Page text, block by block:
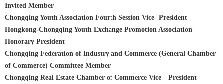
Invited Member
Chongqing Youth Association Fourth Session Vice- President
Hongkong-Chongqing Youth Exchange Promotion Association
Honorary President
Chongqing Federation of Industry and Commerce (General Chamber
of Commerce) Committee Member
Chongqing Real Estate Chamber of Commerce Vice—President